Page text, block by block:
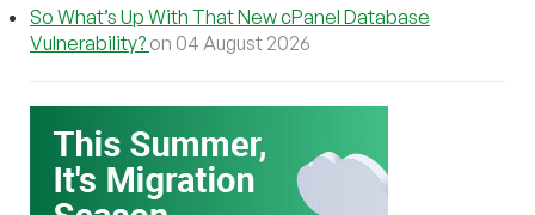
So What’s Up With That New cPanel Database
Vulnerability? on 04 August 2026